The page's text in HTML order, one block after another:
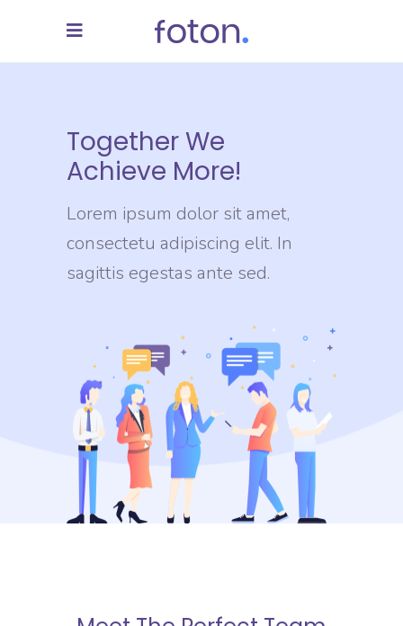
Together We
Achieve More!
Lorem ipsum dolor sit amet,
consectetu adipiscing elit. In
sagittis egestas ante sed.